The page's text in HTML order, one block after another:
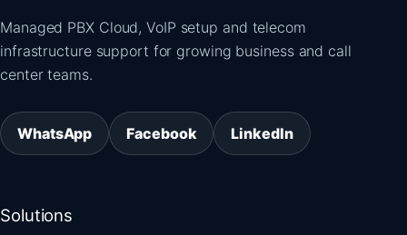
Managed PBX Cloud, VoIP setup and telecom
infrastructure support for growing business and call
center teams.
WhatsApp Facebook LinkedIn
Solutions